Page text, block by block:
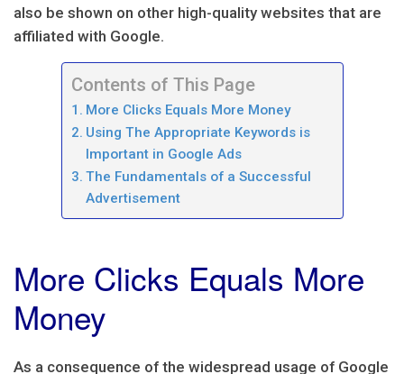
also be shown on other high-quality websites that are
affiliated with Google.
Contents of This Page
More Clicks Equals More Money
Using The Appropriate Keywords is
Important in Google Ads
The Fundamentals of a Successful
Advertisement
More Clicks Equals More
Money
As a consequence of the widespread usage of Google